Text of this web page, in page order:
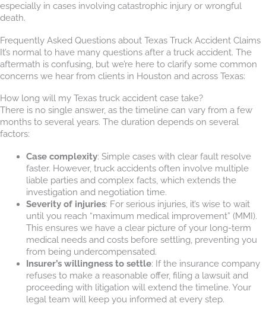
especially in cases involving catastrophic injury or wrongful
death.
Frequently Asked Questions about Texas Truck Accident Claims
It’s normal to have many questions after a truck accident. The
aftermath is confusing, but we’re here to clarify some common
concerns we hear from clients in Houston and across Texas:
How long will my Texas truck accident case take?
There is no single answer, as the timeline can vary from a few
months to several years. The duration depends on several
factors:
Case complexity: Simple cases with clear fault resolve
faster. However, truck accidents often involve multiple
liable parties and complex facts, which extends the
investigation and negotiation time.
Severity of injuries: For serious injuries, it’s wise to wait
until you reach “maximum medical improvement” (MMI).
This ensures we have a clear picture of your long-term
medical needs and costs before settling, preventing you
from being undercompensated.
Insurer’s willingness to settle: If the insurance company
refuses to make a reasonable offer, filing a lawsuit and
proceeding with litigation will extend the timeline. Your
legal team will keep you informed at every step.